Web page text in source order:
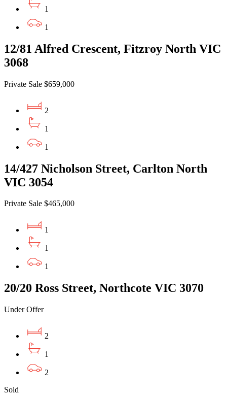
1
1
12/81 Alfred Crescent, Fitzroy North VIC
3068
Private Sale $659,000
2
1
1
14/427 Nicholson Street, Carlton North
VIC 3054
Private Sale $465,000
1
1
1
20/20 Ross Street, Northcote VIC 3070
Under Offer
2
1
2
Sold